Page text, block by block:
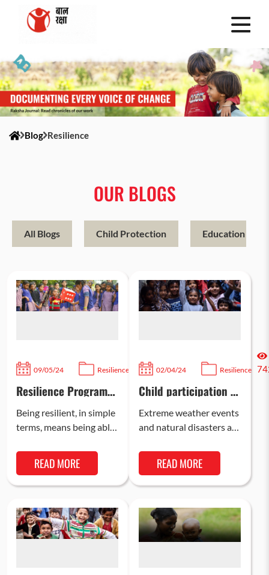
Blog Resilience
OUR BLOGS
All Blogs Child Protection Education
09/05/24 Resilience 757
Resilience Program
for Children
Being resilient, in simple
terms, means being able
difficulties or tough
situations. Bal Raksha
Bharat, an…
READ MORE
02/04/24 Resilience
Child participation in
disaster resilience
Extreme weather events
and natural disasters are
than ever, and climate
change is an inevitable
reality that…
READ MORE